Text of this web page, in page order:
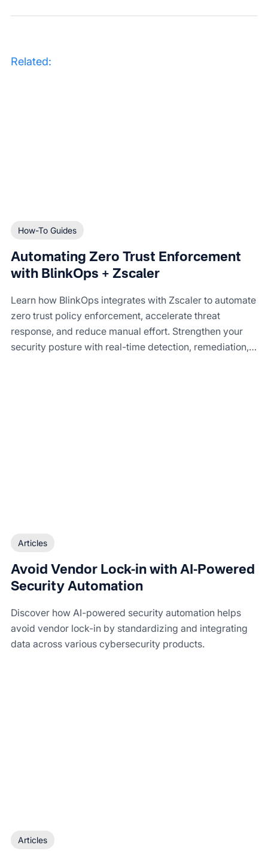
Related:
How-To Guides
Automating Zero Trust Enforcement
with BlinkOps + Zscaler
Learn how BlinkOps integrates with Zscaler to automate
zero trust policy enforcement, accelerate threat
response, and reduce manual effort. Strengthen your
security posture with real-time detection, remediation,
Articles
Avoid Vendor Lock-in with AI-Powered
Security Automation
Discover how AI-powered security automation helps
avoid vendor lock-in by standardizing and integrating
data across various cybersecurity products.
Articles